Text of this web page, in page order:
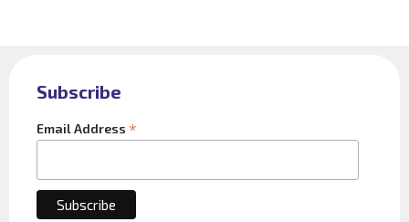
Subscribe
Email Address *